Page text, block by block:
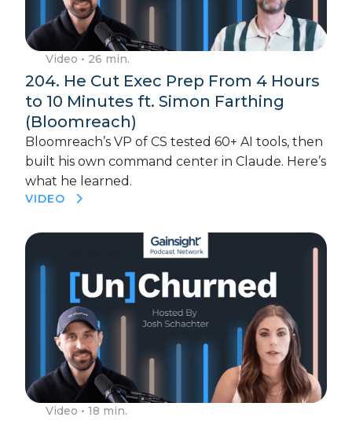
Video • 26 min.
204. He Cut Exec Prep From 4 Hours
to 10 Minutes ft. Simon Farthing
(Bloomreach)
Bloomreach’s VP of CS tested 60+ AI tools, then
built his own command center in Claude. Here’s
what he learned.
VIDEO
Video • 18 min.